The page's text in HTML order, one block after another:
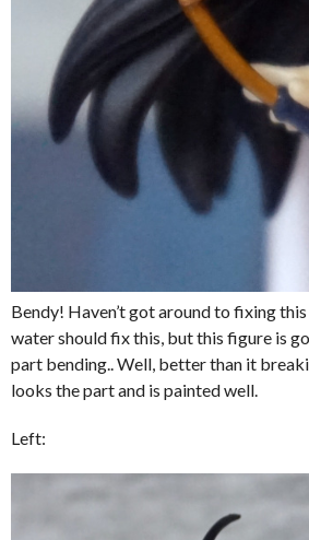
Bendy! Haven’t got around to fixing
water should fix this, but this figure is
part bending.. Well, better than it
looks the part and is painted well.
Left: